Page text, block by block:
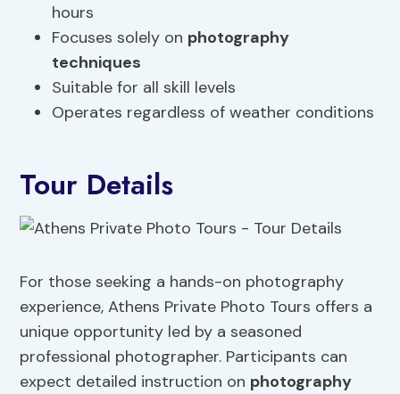
hours
Focuses solely on photography
techniques
Suitable for all skill levels
Operates regardless of weather conditions
Tour Details
For those seeking a hands-on photography
experience, Athens Private Photo Tours offers a
unique opportunity led by a seasoned
professional photographer. Participants can
expect detailed instruction on photography